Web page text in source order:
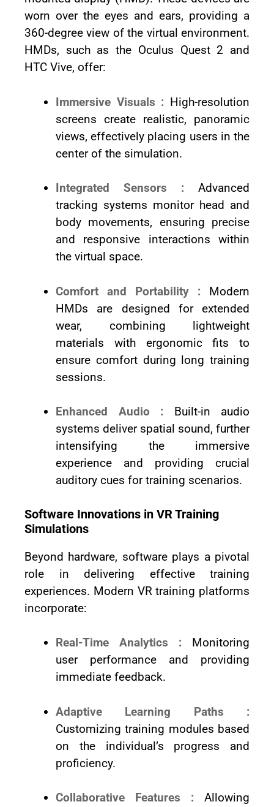
worn over the eyes and ears, providing a
360-degree view of the virtual environment.
HMDs, such as the Oculus Quest 2 and
HTC Vive, offer:
Immersive Visuals : High-resolution
screens create realistic, panoramic
views, effectively placing users in the
center of the simulation.
Integrated Sensors : Advanced
tracking systems monitor head and
body movements, ensuring precise
and responsive interactions within
the virtual space.
Comfort and Portability : Modern
HMDs are designed for extended
wear, combining lightweight
materials with ergonomic fits to
ensure comfort during long training
sessions.
Enhanced Audio : Built-in audio
systems deliver spatial sound, further
intensifying the immersive
experience and providing crucial
auditory cues for training scenarios.
Software Innovations in VR Training
Simulations
Beyond hardware, software plays a pivotal
role in delivering effective training
experiences. Modern VR training platforms
incorporate:
Real-Time Analytics : Monitoring
user performance and providing
immediate feedback.
Adaptive Learning Paths :
Customizing training modules based
on the individual’s progress and
proficiency.
Collaborative Features : Allowing